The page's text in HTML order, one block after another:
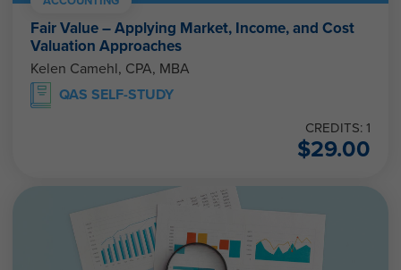
Fair Value – Applying Market, Income, and Cost
Valuation Approaches
Kelen Camehl, CPA, MBA
QAS SELF-STUDY
CREDITS: 1
$29.00